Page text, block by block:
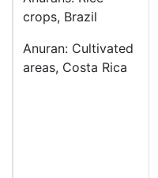
crops, Brazil
Anuran: Cultivated
areas, Costa Rica